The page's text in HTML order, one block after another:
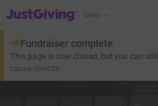
JustGiving’s homepage
Menu
Fundraiser complete
This page is now closed, but you can still
cause directly